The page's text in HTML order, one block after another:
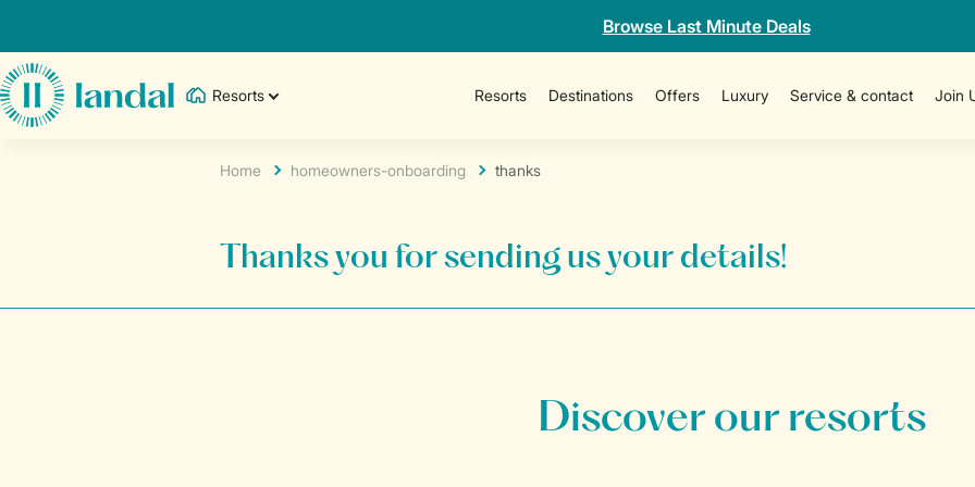
Browse Last Minute Deals
Resorts Resorts Destinations Offers Luxury Service & contact Join
Home homeowners-onboarding thanks
Thanks you for sending us your details!
Discover our resorts